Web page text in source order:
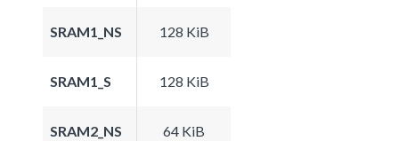
SRAM1_NS 128 KiB
SRAM1_S 128 KiB
SRAM2_NS 64 KiB